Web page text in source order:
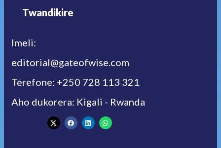
Twandikire
Imeli:
editorial@gateofwise.com
Terefone: +250 728 113 321
Aho dukorera: Kigali - Rwanda